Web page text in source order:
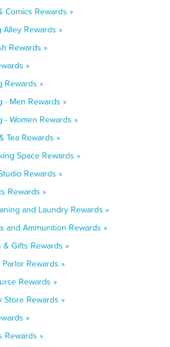
Comics Rewards »
Rewards »
Rewards »
»
Rewards »
- Men Rewards »
Women Rewards »
Tea Rewards »
Space Rewards »
Rewards »
Rewards »
and Laundry Rewards »
and Ammunition Rewards »
Gifts Rewards »
Rewards »
Rewards »
Rewards »
»
Rewards »